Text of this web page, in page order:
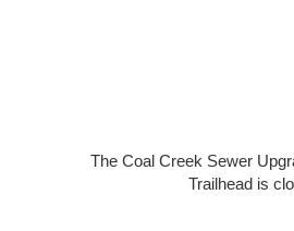
The Coal Creek Sewer
Trailhead is